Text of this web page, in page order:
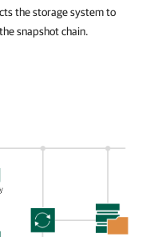
the storage system to
snapshot chain.